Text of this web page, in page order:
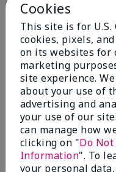
very
finish,
cake
at
Ailime A.,
Cookies
This site is for U.S.
cookies, pixels,
on its websites for
marketing
site experience.
about your use of
advertising and
your use of our
can manage how
clicking on "Do
Information". To
your personal